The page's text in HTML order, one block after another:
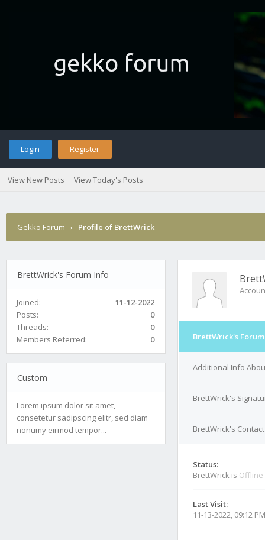
Login Register
View New Posts View Today's Posts
Gekko Forum › Profile of BrettWrick
BrettWrick's Forum Info
Joined:
11-12-2022
Posts:
0
Threads:
0
Members Referred:
0
Custom
Lorem ipsum dolor sit amet,
consetetur sadipscing elitr, sed diam
nonumy eirmod tempor...
BrettWrick's
Additional Info
BrettWrick's
BrettWrick's
Status:
BrettWrick is Offline
Last Visit:
11-13-2022, 09:12 PM